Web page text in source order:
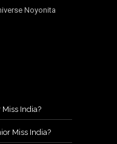
Noyonita
India?
Miss India?